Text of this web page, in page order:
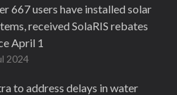
667 users have installed solar
received SolaRIS rebates
April 1
2024
to address delays in water